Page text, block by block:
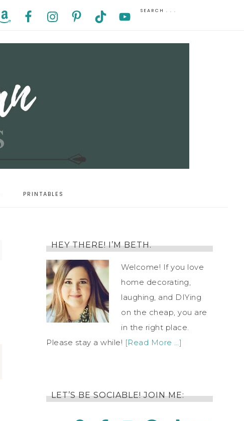
PRINTABLES
HEY THERE! I’M BETH.
Welcome! If you love
home decorating,
laughing, and DIYing
on the cheap, you are
in the right place.
Please stay a while! [Read More …]
LET’S BE SOCIABLE! JOIN ME: